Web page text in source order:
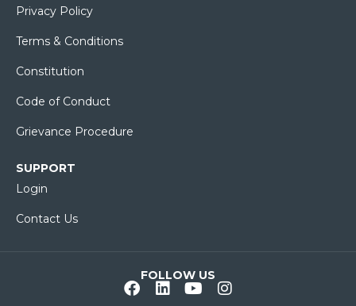
Privacy Policy
Terms & Conditions
Constitution
Code of Conduct
Grievance Procedure
SUPPORT
Login
Contact Us
FOLLOW US